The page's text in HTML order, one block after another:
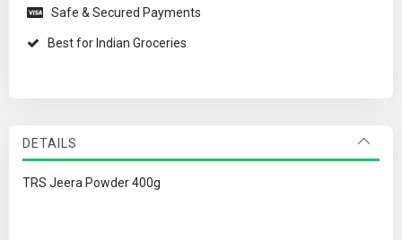
Safe & Secured Payments
Best for Indian Groceries
DETAILS
TRS Jeera Powder 400g